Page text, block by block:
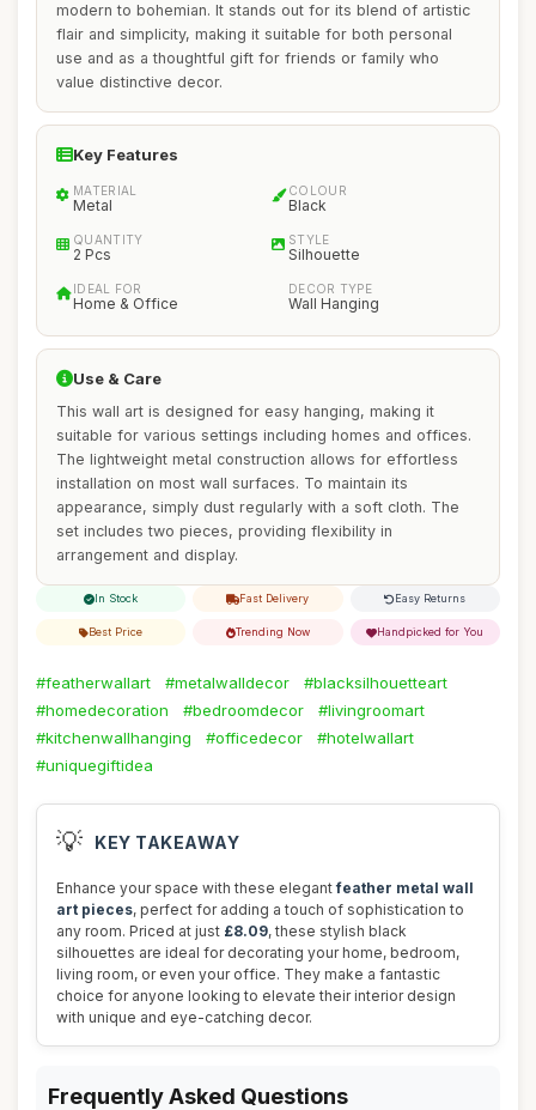
modern to bohemian. It stands out for its blend of artistic
flair and simplicity, making it suitable for both personal
use and as a thoughtful gift for friends or family who
value distinctive decor.
Key Features
MATERIAL
Metal
COLOUR
Black
QUANTITY
2 Pcs
STYLE
Silhouette
IDEAL FOR
Home & Office
DECOR TYPE
Wall Hanging
Use & Care
This wall art is designed for easy hanging, making it
suitable for various settings including homes and offices.
The lightweight metal construction allows for effortless
installation on most wall surfaces. To maintain its
appearance, simply dust regularly with a soft cloth. The
set includes two pieces, providing flexibility in
arrangement and display.
In Stock Fast Delivery Easy Returns
Best Price Trending Now Handpicked for You
#featherwallart #metalwalldecor
#blacksilhouetteart
#homedecoration
#bedroomdecor
#livingroomart
#kitchenwallhanging
#officedecor
#hotelwallart
#uniquegiftidea
💡 KEY TAKEAWAY
Enhance your space with these elegantfeather metal wall
art pieces, perfect for adding a touch of sophistication to
any room. Priced at just £8.09, these stylish black
silhouettes are ideal for decorating your home, bedroom,
living room, or even your office. They make a fantastic
choice for anyone looking to elevate their interior design
with unique and eye-catching decor.
Frequently Asked Questions